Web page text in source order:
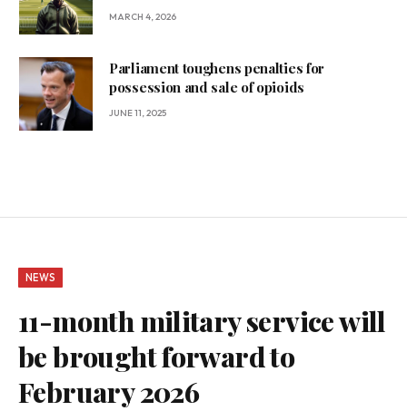
MARCH 4, 2026
Parliament toughens penalties for
possession and sale of opioids
JUNE 11, 2025
NEWS
11-month military service will
be brought forward to
February 2026